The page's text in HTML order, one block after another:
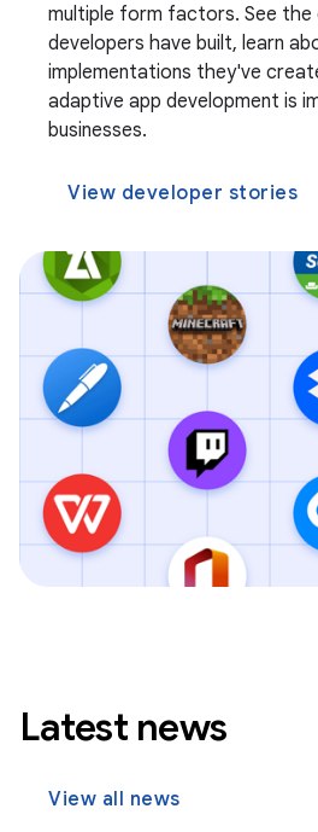
multiple form factors. See the
developers have built, learn
implementations they've
adaptive app development is
businesses.
View developer stories
Latest news
View all news